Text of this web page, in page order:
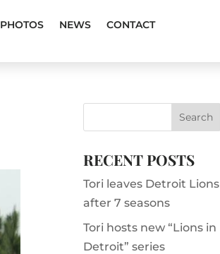
PHOTOS NEWS CONTACT
RECENT POSTS
Tori leaves Detroit Lions
after 7 seasons
Tori hosts new “Lions in
Detroit” series